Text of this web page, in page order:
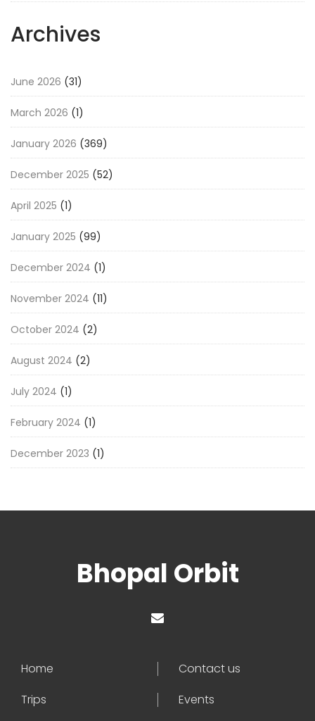
Archives
June 2026 (31)
March 2026 (1)
January 2026 (369)
December 2025 (52)
April 2025 (1)
January 2025 (99)
December 2024 (1)
November 2024 (11)
October 2024 (2)
August 2024 (2)
July 2024 (1)
February 2024 (1)
December 2023 (1)
Bhopal Orbit
Home
Contact us
Trips
Events